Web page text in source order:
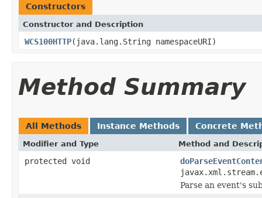
Constructors
Constructor and Description
WCS100HTTP(java.lang.String namespaceURI)
Method Summary
All Methods Instance Methods Concrete
Modifier and Type Method and
protected void
Parse an event's